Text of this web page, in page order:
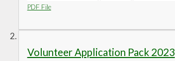
PDF File
Volunteer Application Pack 2023